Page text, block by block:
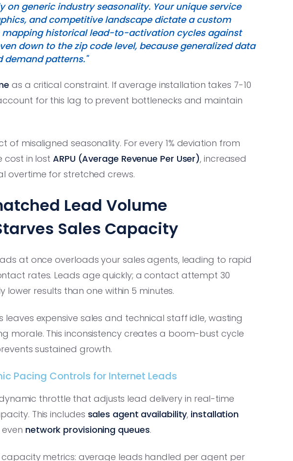
on generic industry seasonality. Your unique service
and competitive landscape dictate a custom
mapping historical lead-to-activation cycles against
down to the zip code level, because generalized data
demand patterns."
as a critical constraint. If average installation takes 7-10
for this lag to prevent bottlenecks and maintain
of misaligned seasonality. For every 1% deviation from
cost in lost ARPU (Average Revenue Per User), increased
overtime for stretched crews.
Lead Volume
Sales Capacity
at once overloads your sales agents, leading to rapid
rates. Leads age quickly; a contact attempt 30
lower results than one within 5 minutes.
expensive sales and technical staff idle, wasting
morale. This inconsistency creates a boom-bust cycle
sustained growth.
Pacing Controls for Internet Leads
throttle that adjusts lead delivery in real-time
This includes sales agent availability, installation
network provisioning queues.
capacity metrics: average leads handled per agent per